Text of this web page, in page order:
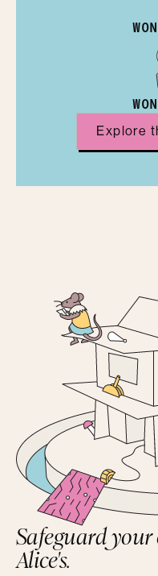
Explore
Safeguard your
Alice's.